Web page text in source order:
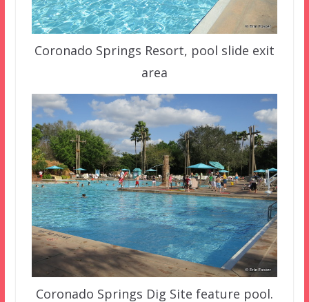
Coronado Springs Resort, pool slide exit
area
Coronado Springs Dig Site feature pool.